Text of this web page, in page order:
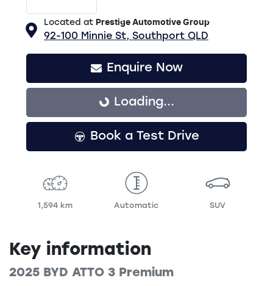
Located at Prestige Automotive Group
92-100 Minnie St, Southport QLD
Enquire Now
Loading...Loading...
Book a Test Drive
1,594 km Automatic SUV
Key information
2025 BYD ATTO 3 Premium